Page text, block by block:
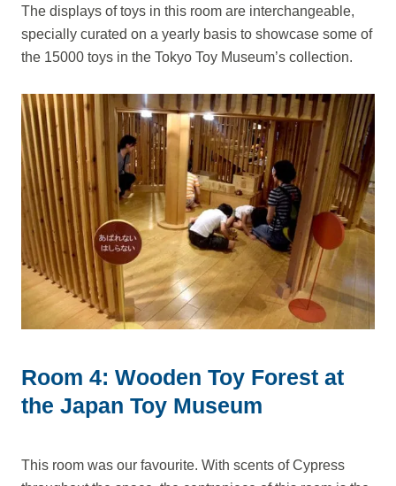
The displays of toys in this room are interchangeable,
specially curated on a yearly basis to showcase some of
the 15000 toys in the Tokyo Toy Museum’s collection.
Room 4: Wooden Toy Forest at
the Japan Toy Museum
This room was our favourite. With scents of Cypress